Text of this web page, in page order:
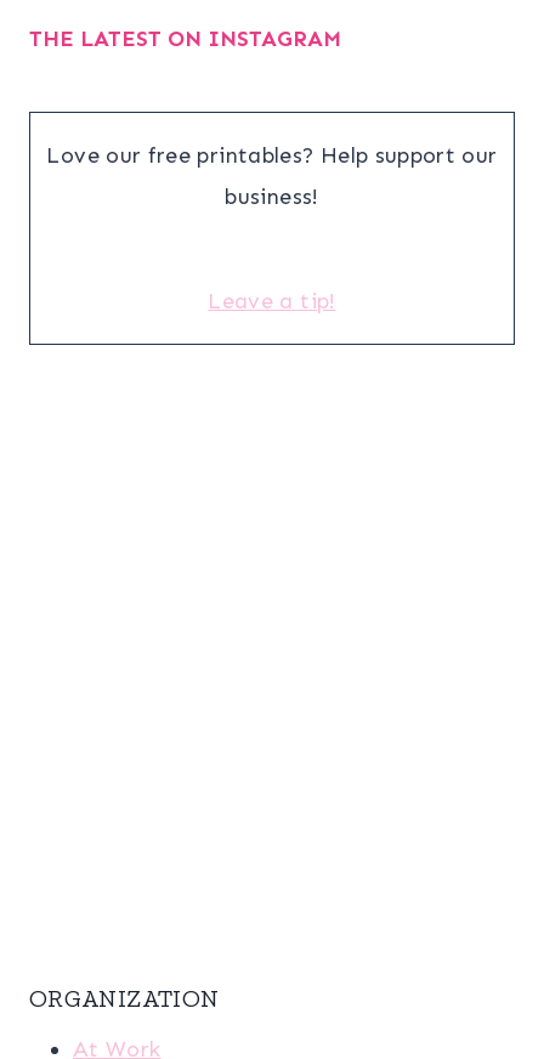
THE LATEST ON INSTAGRAM
Love our free printables? Help support our
business!
Leave a tip!
ORGANIZATION
At Work